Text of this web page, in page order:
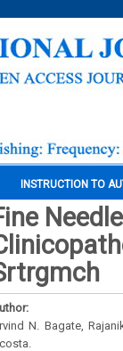
INSTRUCTION TO
N. Bagate,